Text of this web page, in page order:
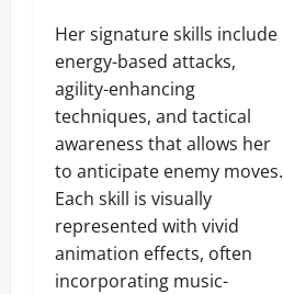
Her signature skills include
energy-based attacks,
agility-enhancing
techniques, and tactical
awareness that allows her
to anticipate enemy moves.
Each skill is visually
represented with vivid
animation effects, often
incorporating music-